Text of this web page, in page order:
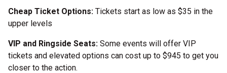
Cheap Ticket Options: Tickets start as low as $35 in the
upper levels
VIP and Ringside Seats: Some events will offer VIP
tickets and elevated options can cost up to $945 to get you
closer to the action.